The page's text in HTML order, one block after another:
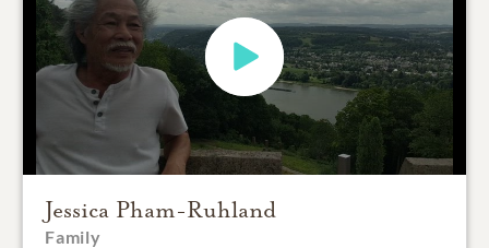
Jessica Pham-Ruhland
Family